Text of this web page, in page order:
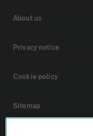
About us
Privacy notice
Cookie policy
Sitemap